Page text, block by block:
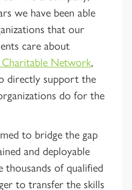
we have been able
that our
care about
Network,
directly support the
do for the
to bridge the gap
and deployable
thousands of qualified
to transfer the skills